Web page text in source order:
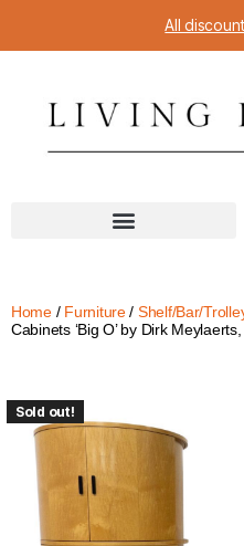
All
Home/ Furniture/ Shelf/Bar/
Cabinets ‘Big O’ by Dirk
Sold out!